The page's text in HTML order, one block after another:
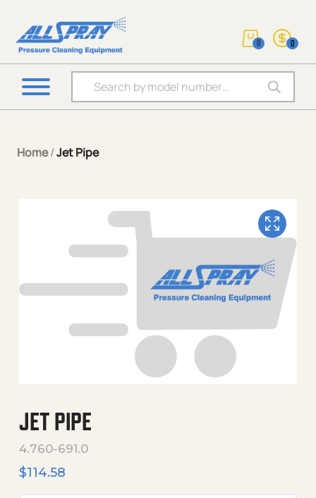
Products search
0 0
Home/Jet Pipe
JET PIPE
4.760-691.0
$114.58